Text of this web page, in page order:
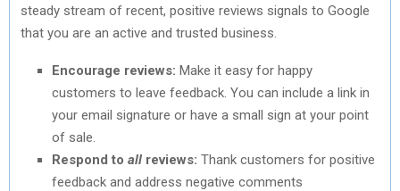
steady stream of recent, positive reviews signals to Google
that you are an active and trusted business.
Encourage reviews: Make it easy for happy
customers to leave feedback. You can include a link in
your email signature or have a small sign at your point
of sale.
Respond to all reviews: Thank customers for positive
feedback and address negative comments